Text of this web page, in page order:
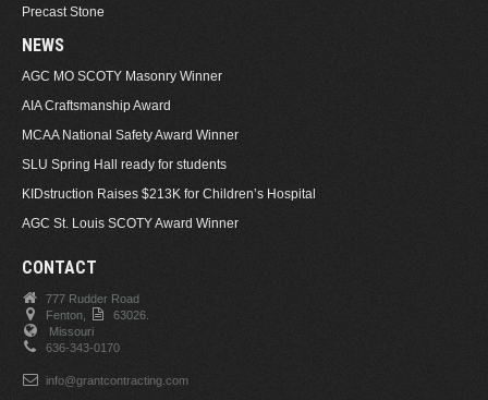
Precast Stone
NEWS
AGC MO SCOTY Masonry Winner
AIA Craftsmanship Award
MCAA National Safety Award Winner
SLU Spring Hall ready for students
KIDstruction Raises $213K for Children’s Hospital
AGC St. Louis SCOTY Award Winner
CONTACT
777 Rudder Road
Fenton,
63026.
Missouri
636-343-0170
info@grantcontracting.com